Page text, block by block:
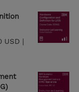
USD |